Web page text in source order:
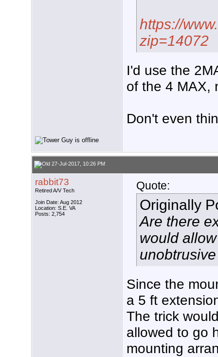
https://
zip=14072
I'd use the
of the 4 MAX,
Don't even
27-Jul-2017, 10:26 PM
rabbit73
Retired A/V Tech
Join Date: Aug 2012
Location: S.E. VA
Posts: 2,754
Quote:
Originally
Are there
would
Since the
a 5 ft
The trick
allowed to go
mounting